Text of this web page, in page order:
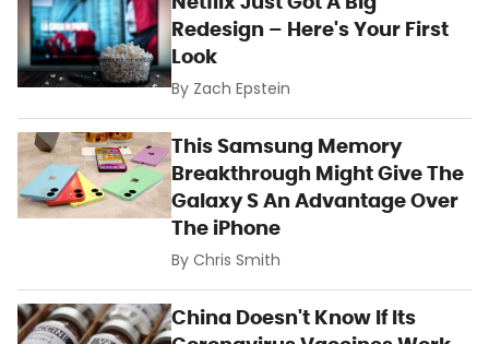
Redesign – Here's Your First
Look
By Zach Epstein
This Samsung Memory
Breakthrough Might Give The
Galaxy S An Advantage Over
The iPhone
ByChris Smith
China Doesn't Know If Its